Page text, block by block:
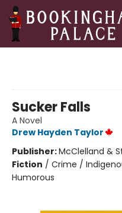
Sucker Falls
A Novel
Drew Hayden Taylor
Publisher:McClelland &
Fiction / Crime /
Humorous